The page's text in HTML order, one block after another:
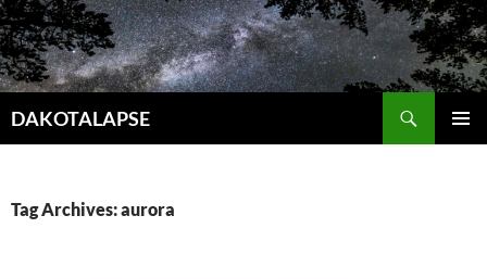
Skip
to
content
DAKOTALAPSE
Tag Archives: aurora